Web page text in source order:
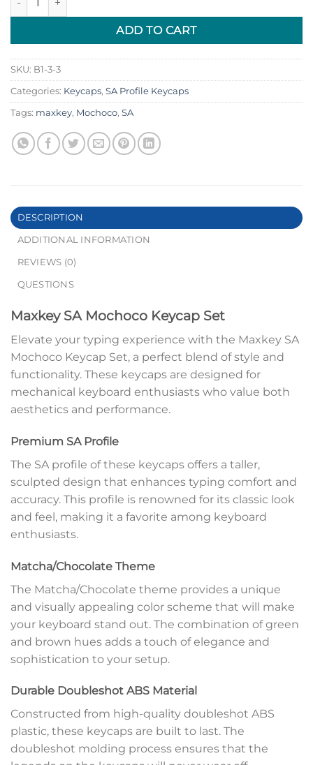
ADD TO CART
SKU: B1-3-3
Categories: Keycaps, SA Profile Keycaps
Tags: maxkey, Mochoco, SA
DESCRIPTION
ADDITIONAL INFORMATION
REVIEWS (0)
QUESTIONS
Maxkey SA Mochoco Keycap Set
Elevate your typing experience with the Maxkey SA
Mochoco Keycap Set, a perfect blend of style and
functionality. These keycaps are designed for
mechanical keyboard enthusiasts who value both
aesthetics and performance.
Premium SA Profile
The SA profile of these keycaps offers a taller,
sculpted design that enhances typing comfort and
accuracy. This profile is renowned for its classic look
and feel, making it a favorite among keyboard
enthusiasts.
Matcha/Chocolate Theme
The Matcha/Chocolate theme provides a unique
and visually appealing color scheme that will make
your keyboard stand out. The combination of green
and brown hues adds a touch of elegance and
sophistication to your setup.
Durable Doubleshot ABS Material
Constructed from high-quality doubleshot ABS
plastic, these keycaps are built to last. The
doubleshot molding process ensures that the